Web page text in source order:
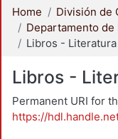
Home
Libros - Literatura
Libros -
Permanent URI for
https://